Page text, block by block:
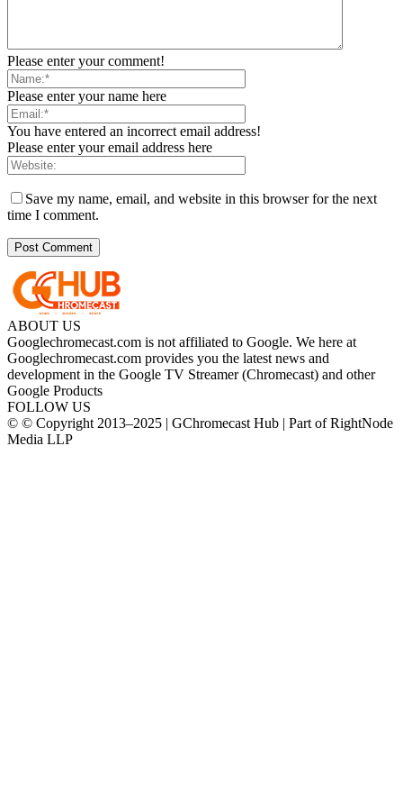
Please enter your comment!
Please enter your name here
You have entered an incorrect email address!
Please enter your email address here
Save my name, email, and website in this browser for the next
time I comment.
ABOUT US
Googlechromecast.com is not affiliated to Google. We here at
Googlechromecast.com provides you the latest news and
development in the Google TV Streamer (Chromecast) and other
Google Products
FOLLOW US
© © Copyright 2013–2025 | GChromecast Hub | Part of RightNode
Media LLP